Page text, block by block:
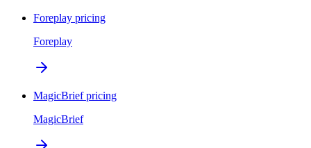
Foreplay pricing
Foreplay
MagicBrief pricing
MagicBrief